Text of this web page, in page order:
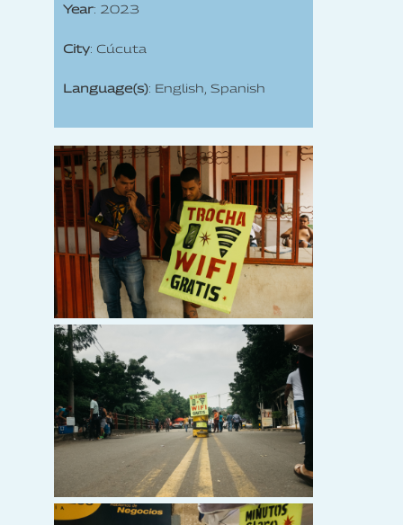
Year: 2023
City: Cúcuta
Language(s): English, Spanish